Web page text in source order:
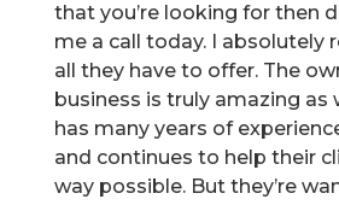
that you’re looking for then
me a call today. I absolutely
all they have to offer. The
business is truly amazing as
has many years of
and continues to help their
way possible. But they’re